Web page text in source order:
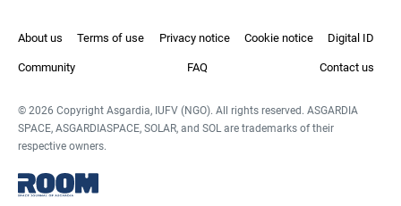
About us Terms of use Privacy notice Cookie notice Digital ID
Community FAQ Contact us
© 2026 Copyright Asgardia, IUFV (NGO). All rights reserved. ASGARDIA
SPACE, ASGARDIASPACE, SOLAR, and SOL are trademarks of their
respective owners.